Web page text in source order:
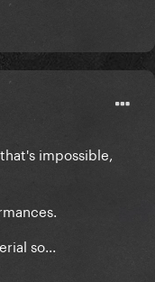
impossible,
so...